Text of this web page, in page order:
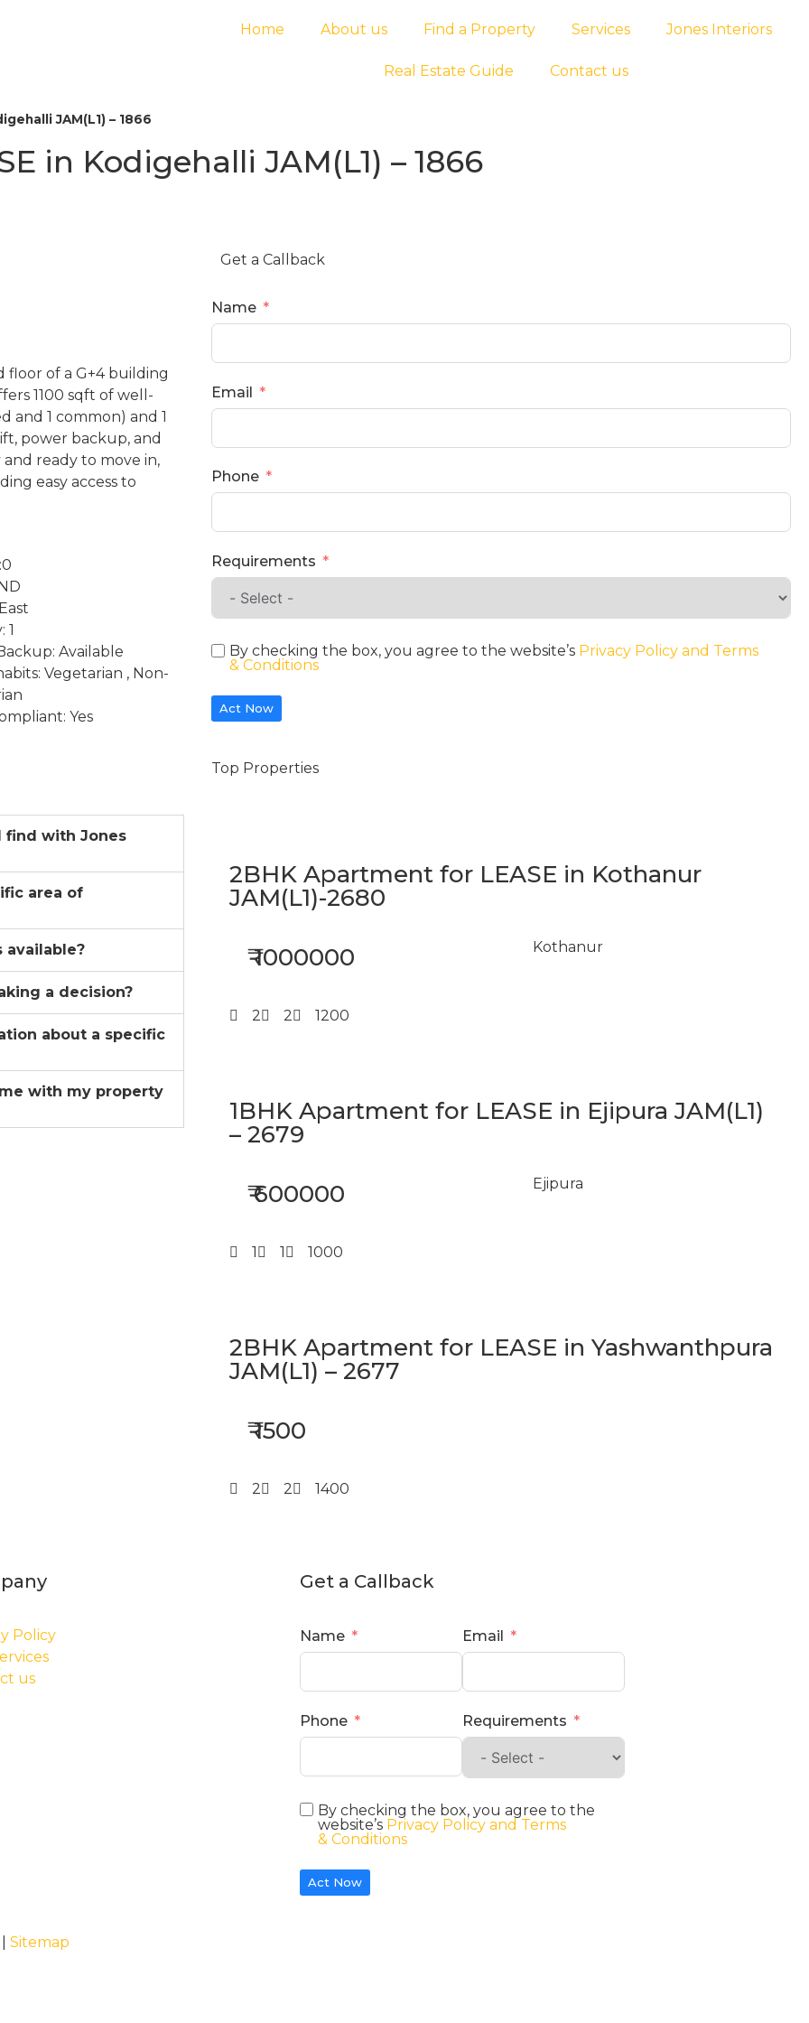
Home About us Find a Property Services Jones Interiors
Real Estate Guide Contact us
JAM(L1) – 1866
in Kodigehalli JAM(L1) – 1866
floor of a G+4 building
1100 sqft of well-
and 1 common) and 1
power backup, and
ready to move in,
easy access to
1
Available
Vegetarian , Non-
Yes
find with Jones
area of
a decision?
about a specific
with my property
Get a Callback
Name
Email
Phone
Requirements
By checking the box, you agree to the website’s Privacy Policy and Terms
& Conditions
Act Now
Top Properties
2BHK Apartment for LEASE in Kothanur
JAM(L1)-2680
₹ 1000000 Kothanur
2 2 1200
1BHK Apartment for LEASE in Ejipura JAM(L1)
– 2679
₹ 600000 Ejipura
1 1 1000
2BHK Apartment for LEASE in Yashwanthpura
JAM(L1) – 2677
₹ 1500
2 2 1400
Policy
us
Get a Callback
Name Email
Phone Requirements
By checking the box, you agree to the
website’s Privacy Policy and Terms
& Conditions
Act Now
Sitemap